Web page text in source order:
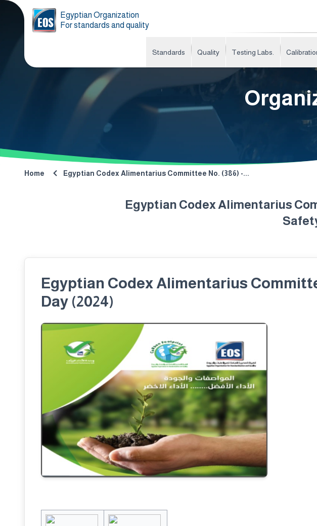
Egyptian Organization
For standards and quality
Standards Quality Testing Labs.
Home Egyptian Codex Alimentarius Committee No. (386) -...
Egyptian Codex Alimentarius
Egyptian Codex Alimentarius
Day (2024)